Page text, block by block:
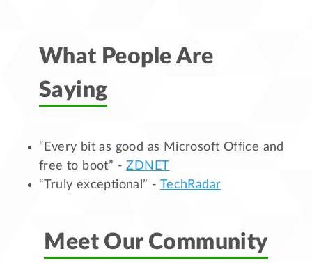
What People Are
Saying
“Every bit as good as Microsoft Office and
free to boot” -ZDNET
“Truly exceptional” - TechRadar
Meet Our Community